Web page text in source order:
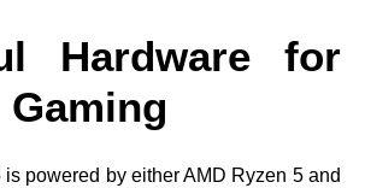
Hardware for
Gaming
powered by either AMD Ryzen 5 and